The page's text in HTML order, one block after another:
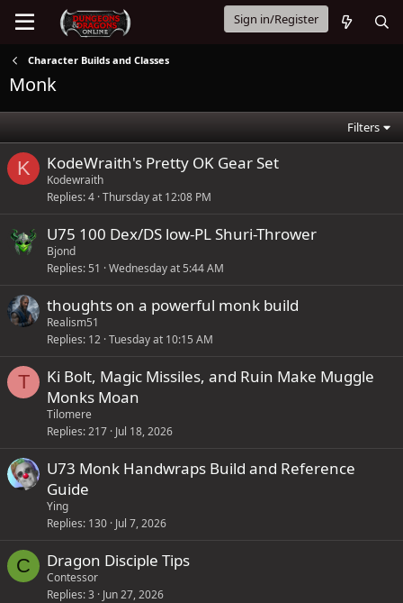
Sign in/Register
Character Builds and Classes
Monk
Filters
K KodeWraith's Pretty OK Gear Set
Kodewraith
Replies 4 Thursday at 12:08 PM
U75 100 Dex/DS low-PL Shuri-Thrower
Bjond
Replies 51 Wednesday at 5:44 AM
thoughts on a powerful monk build
Realism51
Replies 12 Tuesday at 10:15 AM
T
Ki Bolt, Magic Missiles, and Ruin Make Muggle
Monks Moan
Tilomere
Replies 217 Jul 18, 2026
U73 Monk Handwraps Build and Reference
Guide
Ying
Replies 130 Jul 7, 2026
C Dragon Disciple Tips
Contessor
Replies 3 Jun 27, 2026